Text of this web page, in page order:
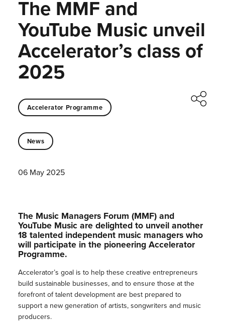
The MMF and
YouTube Music unveil
Accelerator’s class of
2025
Accelerator Programme
News
06 May 2025
The Music Managers Forum (MMF) and
YouTube Music are delighted to unveil another
18 talented independent music managers who
will participate in the pioneering Accelerator
Programme.
Accelerator’s goal is to help these creative entrepreneurs
build sustainable businesses, and to ensure those at the
forefront of talent development are best prepared to
support a new generation of artists, songwriters and music
producers.